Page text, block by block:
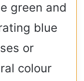
green and
blue
or
colour